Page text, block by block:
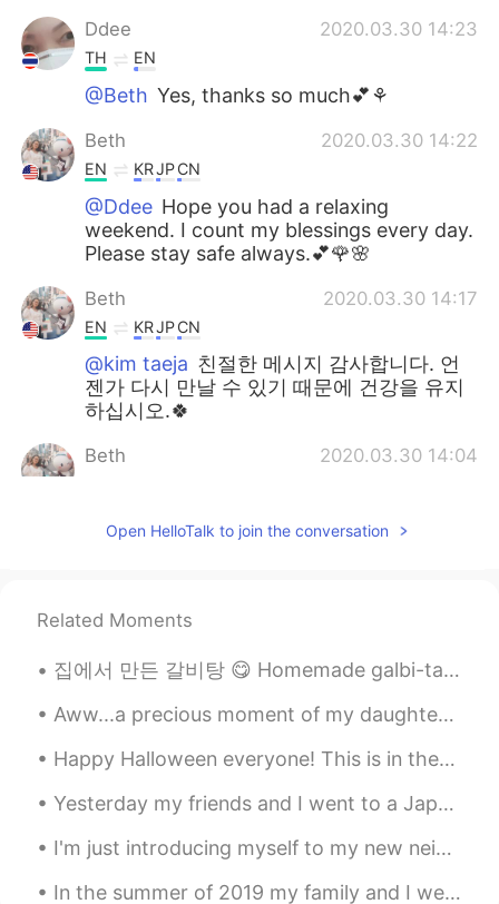
Ddee 2020.03.30 14:23
TH EN
@Beth Yes, thanks so much💕⚘
Beth 2020.03.30 14:22
EN KRJPCN
@Ddee Hope you had a relaxing
weekend. I count my blessings every day.
Please stay safe always.💕🌹🌸
Beth 2020.03.30 14:17
EN KRJPCN
@kim taeja 친절한 메시지 감사합니다. 언
젠가 다시 만날 수 있기 때문에 건강을 유지
하십시오.🍀
Beth 2020.03.30 14:04
@David. Lim 물론 나는 내 딸과 행복하다.
하지만 우리 사이에 개인적인 공간이 있어서
JP EN
Wow😃❤️ I wish I could study in such a
wonderful patio! 📖 He is looking for
someone to play with? 🤔🐶⚽️
Ddee 2020.03.30 05:01
I hope bad things will pass quickly. Stay
safe..Beth😷🌺💕
Open HelloTalk to join the conversation
Related Moments
집에서 만든 갈비탕 😋 Homemade galbi-tang Homemade food is always good but when it's cooked by some...
Aww...a precious moment of my daughter and Gary together. 💗 However, I sense that Gary would rat...
Happy Halloween everyone! This is in theory a nighttime celebration. It has recently grown into ...
Yesterday my friends and I went to a Japanese restaurant and we ate a lot of sushi. It was really...
I'm just introducing myself to my new neighbor this spring. A hawk has decided to live next to my...
In the summer of 2019 my family and I went to Florida for vacation. We ended up visiting Cape Can...